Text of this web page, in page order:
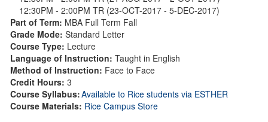
12:30PM - 2:00PM TR (23-OCT-2017 - 5-DEC-2017)
Part of Term: MBA Full Term Fall
Grade Mode: Standard Letter
Course Type: Lecture
Language of Instruction: Taught in English
Method of Instruction: Face to Face
Credit Hours: 3
Course Syllabus:Available to Rice students via ESTHER
Course Materials: Rice Campus Store